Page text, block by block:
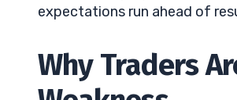
expectations run ahead of
Why Traders